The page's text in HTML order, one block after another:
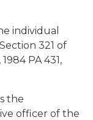
individual
321 of
PA 431,
the
officer of the